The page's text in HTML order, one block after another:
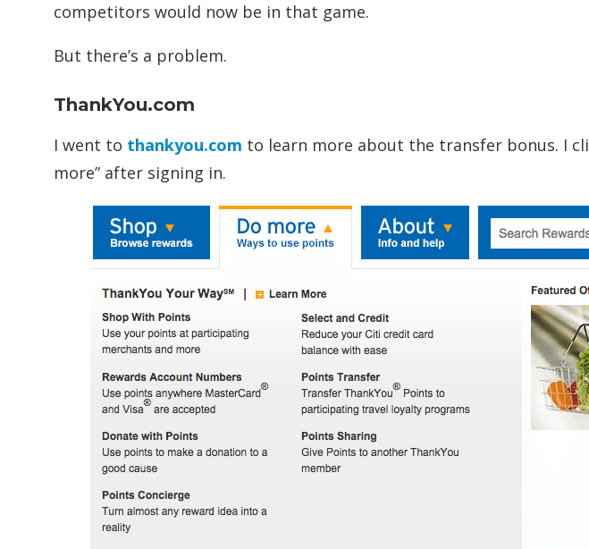
competitors would now be in that game.
But there’s a problem.
ThankYou.com
I went to thankyou.com to learn more about the transfer bonus. I
more” after signing in.